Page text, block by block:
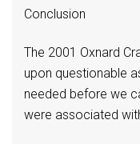
Conclusion
The 2001 Oxnard
upon questionable
needed before we
were associated